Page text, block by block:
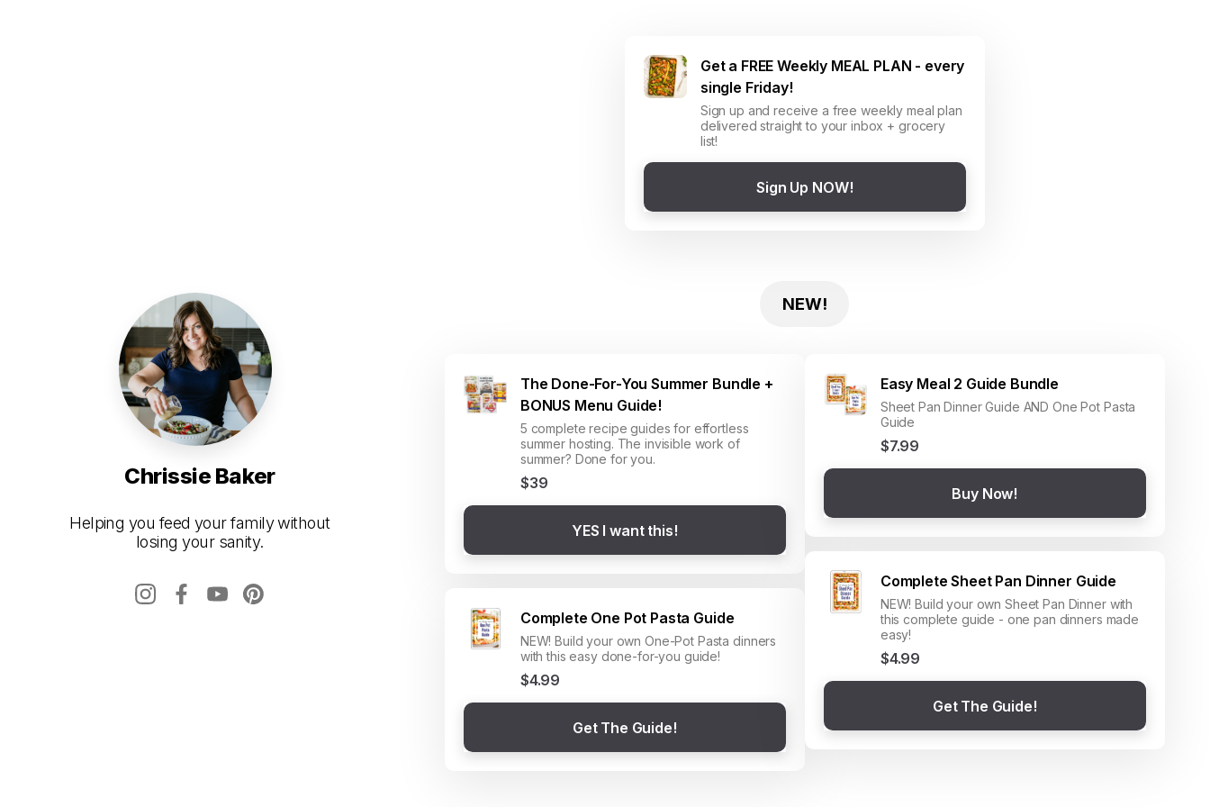
Chrissie Baker
Helping you feed your family without
losing your sanity.
Get a FREE Weekly MEAL PLAN - every
single Friday!
Sign up and receive a free weekly meal plan
delivered straight to your inbox + grocery
list!
Sign Up NOW!
NEW!
The Done-For-You Summer Bundle +
BONUS Menu Guide!
5 complete recipe guides for effortless
summer hosting. The invisible work of
summer? Done for you.
$39
YES I want this!
Complete One Pot Pasta Guide
NEW! Build your own One-Pot Pasta dinners
with this easy done-for-you guide!
$4.99
Get The Guide!
Easy Meal 2 Guide Bundle
Sheet Pan Dinner Guide AND One Pot Pasta
Guide
$7.99
Buy Now!
Complete Sheet Pan Dinner Guide
NEW! Build your own Sheet Pan Dinner with
this complete guide - one pan dinners made
easy!
$4.99
Get The Guide!